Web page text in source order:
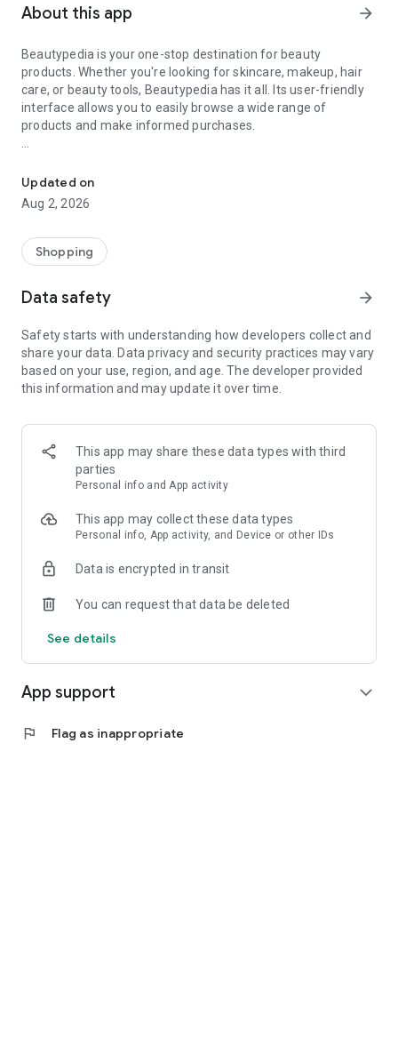
About this app arrow_forward
Beautypedia is your one-stop destination for beauty
products. Whether you're looking for skincare, makeup, hair
care, or beauty tools, Beautypedia has it all. Its user-friendly
interface allows you to easily browse a wide range of
products and make informed purchases.
- Comprehensive beauty product catalog
- User-friendly and easy-to-use interface
- Regular updates with new products
- Exclusive discounts and offers
Download Beautypedia now and upgrade your beauty routine!
Updated on
Aug 2, 2026
Shopping
Data safety arrow_forward
Safety starts with understanding how developers collect and
share your data. Data privacy and security practices may vary
based on your use, region, and age. The developer provided
this information and may update it over time.
This app may share these data types with third
parties
Personal info and App activity
This app may collect these data types
Personal info, App activity, and Device or other IDs
Data is encrypted in transit
You can request that data be deleted
See details
App support expand_more
flag Flag as inappropriate